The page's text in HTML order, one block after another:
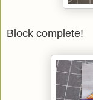
Block complete!